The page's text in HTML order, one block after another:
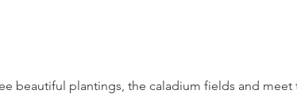
beautiful plantings, the caladium fields and meet